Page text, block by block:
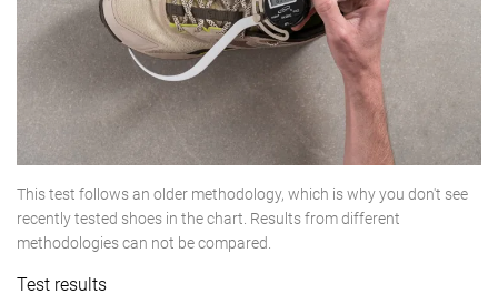
This test follows an older methodology, which is why you don't see
recently tested shoes in the chart. Results from different
methodologies can not be compared.
Test results